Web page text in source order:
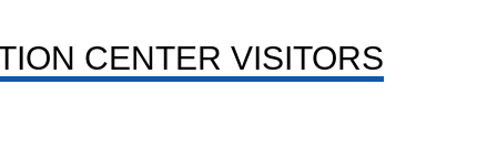
CENTER VISITORS